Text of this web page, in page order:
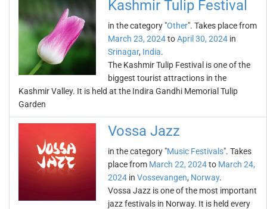
Kashmir Tulip Festival
in the category "Other". Takes place from
March 23, 2024toApril 30, 2024 in
Srinagar, India.
The Kashmir Tulip Festival is one of the
biggest tourist attractions in the
Kashmir Valley. It is held at the Indira Gandhi Memorial Tulip
Garden
Vossa Jazz
in the category "Music Festivals". Takes
place from March 22, 2024to March 24,
2024 in Vossevangen, Norway.
Vossa Jazz is one of the most important
jazz festivals in Norway. It is held every